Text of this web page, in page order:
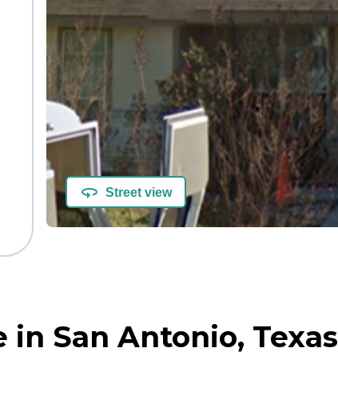
Street view
San Antonio, Texas